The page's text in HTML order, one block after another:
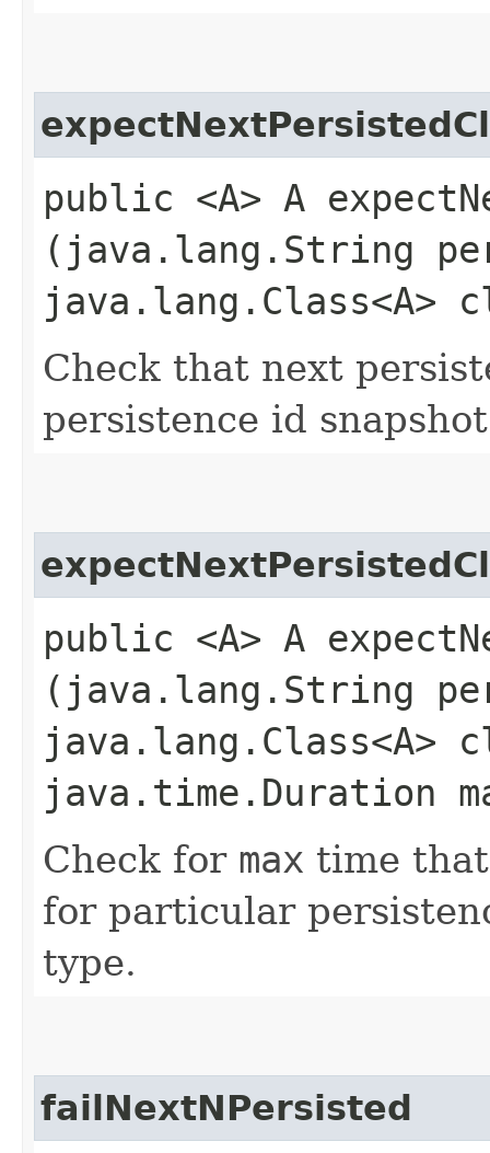
public <A> A
(java.lang.String
java.lang.Class<A>
Check that next
persistence id
public <A> A
(java.lang.String
java.lang.Class<A>
java.time.Duration
Check for max time
for particular
type.
failNextNPersisted